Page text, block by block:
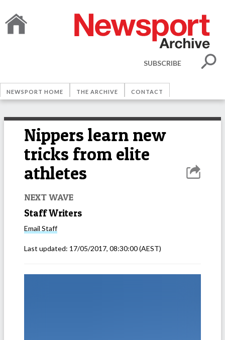
SUBSCRIBE
NEWSPORT HOME THE ARCHIVE CONTACT
Nippers learn new
tricks from elite
athletes
NEXT WAVE
Staff Writers
Email Staff
Last updated: 17/05/2017, 08:30:00(AEST)